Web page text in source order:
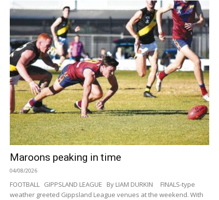
Maroons peaking in time
04/08/2026
FOOTBALL GIPPSLAND LEAGUE By LIAM DURKIN FINALS-type
weather greeted Gippsland League venues at the weekend. With